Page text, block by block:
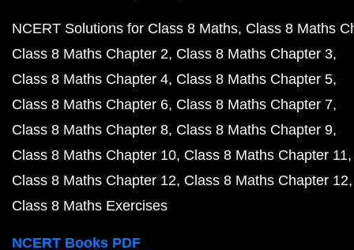
NCERT Solutions for Class 8 Maths Class 8 Maths
Class 8 Maths Chapter 2 Class 8 Maths Chapter 3
Class 8 Maths Chapter 4 Class 8 Maths Chapter 5
Class 8 Maths Chapter 6 Class 8 Maths Chapter 7
Class 8 Maths Chapter 8 Class 8 Maths Chapter 9
Class 8 Maths Chapter 10 Class 8 Maths Chapter 11
Class 8 Maths Chapter 12 Class 8 Maths Chapter 12
Class 8 Maths Exercises
NCERT Books PDF